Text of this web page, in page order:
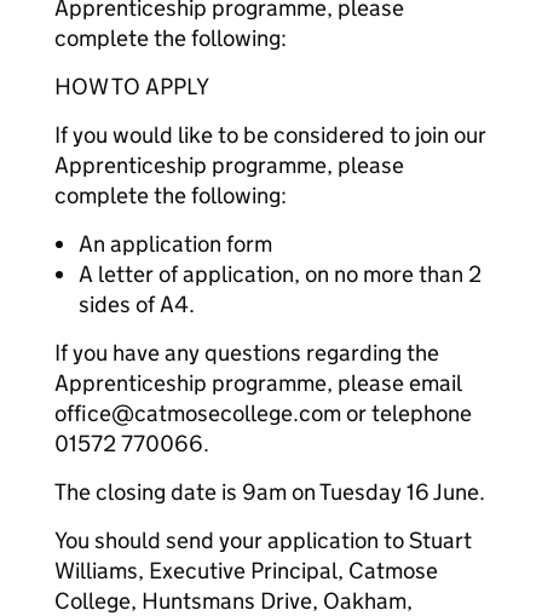
Apprenticeship programme, please
complete the following:
HOW TO APPLY
If you would like to be considered to join our
Apprenticeship programme, please
complete the following:
An application form
A letter of application, on no more than 2
sides of A4.
If you have any questions regarding the
Apprenticeship programme, please email
office@catmosecollege.com or telephone
01572 770066.
The closing date is 9am on Tuesday 16 June.
You should send your application to Stuart
Williams, Executive Principal, Catmose
College, Huntsmans Drive, Oakham,